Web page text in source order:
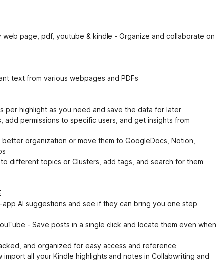
page, pdf, youtube & kindle - Organize and collaborate on
text from various webpages and PDFs
per highlight as you need and save the data for later
permissions to specific users, and get insights from
organization or move them to GoogleDocs, Notion,
different topics or Clusters, add tags, and search for them
AI suggestions and see if they can bring you one step
- Save posts in a single click and locate them even when
and organized for easy access and reference
all your Kindle highlights and notes in Collabwriting and